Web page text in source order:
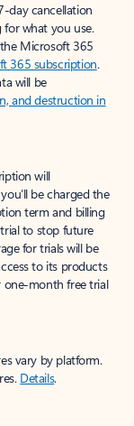
day cancellation
what you use.
Microsoft 365
365 subscription.
will be
and destruction in
will
be charged the
term and billing
to stop future
for trials will be
to its products
one-month free trial
vary by platform.
Details.